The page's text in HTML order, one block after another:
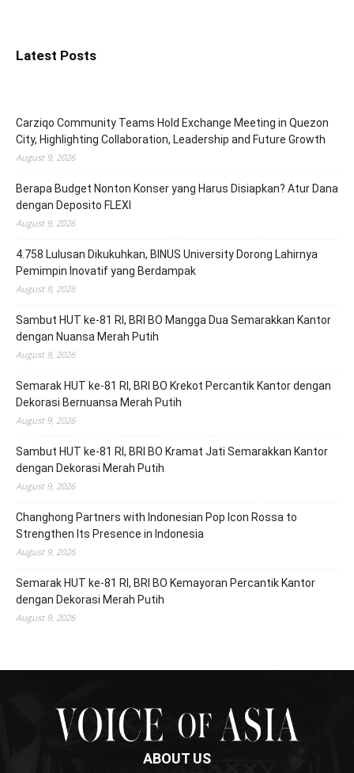
Latest Posts
Carziqo Community Teams Hold Exchange Meeting in Quezon
City, Highlighting Collaboration, Leadership and Future Growth
August 9, 2026
Berapa Budget Nonton Konser yang Harus Disiapkan? Atur Dana
dengan Deposito FLEXI
August 9, 2026
4.758 Lulusan Dikukuhkan, BINUS University Dorong Lahirnya
Pemimpin Inovatif yang Berdampak
August 9, 2026
Sambut HUT ke-81 RI, BRI BO Mangga Dua Semarakkan Kantor
dengan Nuansa Merah Putih
August 9, 2026
Semarak HUT ke-81 RI, BRI BO Krekot Percantik Kantor dengan
Dekorasi Bernuansa Merah Putih
August 9, 2026
Sambut HUT ke-81 RI, BRI BO Kramat Jati Semarakkan Kantor
dengan Dekorasi Merah Putih
August 9, 2026
Changhong Partners with Indonesian Pop Icon Rossa to
Strengthen Its Presence in Indonesia
August 9, 2026
Semarak HUT ke-81 RI, BRI BO Kemayoran Percantik Kantor
dengan Dekorasi Merah Putih
August 9, 2026
ABOUT US